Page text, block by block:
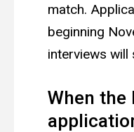
match.
beginning
interviews
When the